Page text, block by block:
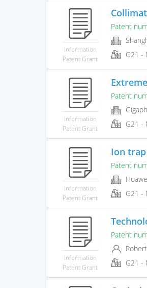
Information
Patent Grant
Patent
G21 -
Information
Patent Grant
Patent
G21 -
Information
Patent Grant
Ion
Patent
G21 -
Information
Patent Grant
Patent
G21 -